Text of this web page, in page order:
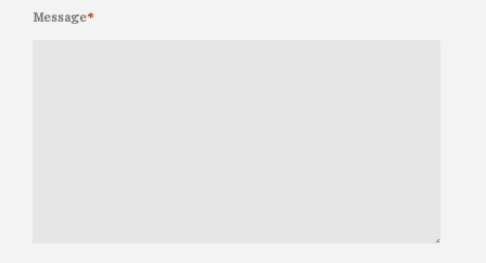
Message*